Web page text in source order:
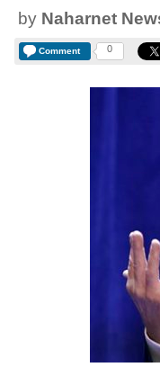
by Naharnet
Comment 0